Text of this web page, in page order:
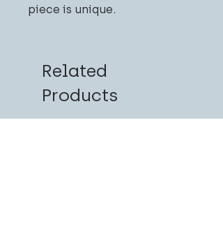
piece is unique.
Related
Products